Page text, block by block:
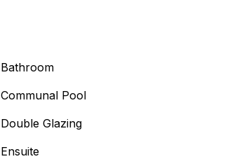
Bathroom
Communal Pool
Double Glazing
Ensuite